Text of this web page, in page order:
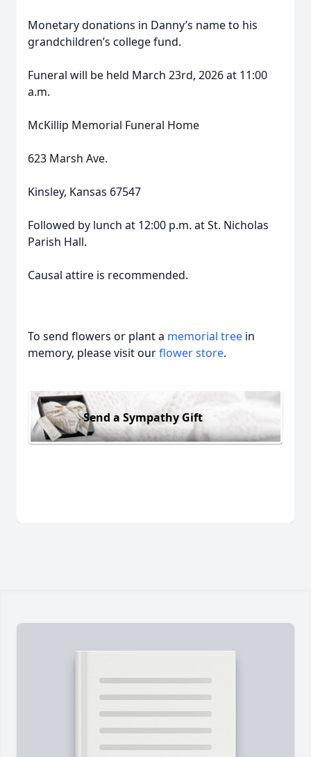
Monetary donations in Danny’s name to his
grandchildren’s college fund.
Funeral will be held March 23rd, 2026 at 11:00
a.m.
McKillip Memorial Funeral Home
623 Marsh Ave.
Kinsley, Kansas 67547
Followed by lunch at 12:00 p.m. at St. Nicholas
Parish Hall.
Causal attire is recommended.
To send flowers or plant a memorial tree in
memory, please visit ourflower store.
Send a Sympathy Gift